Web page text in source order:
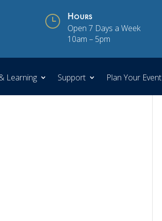
} Hours
Open 7 Days a Week
10am – 5pm
Learning Support Plan Your Event